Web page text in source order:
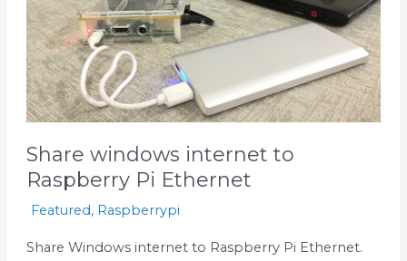
Share windows internet to
Raspberry Pi Ethernet
Featured, Raspberrypi
Share Windows internet to Raspberry Pi Ethernet.